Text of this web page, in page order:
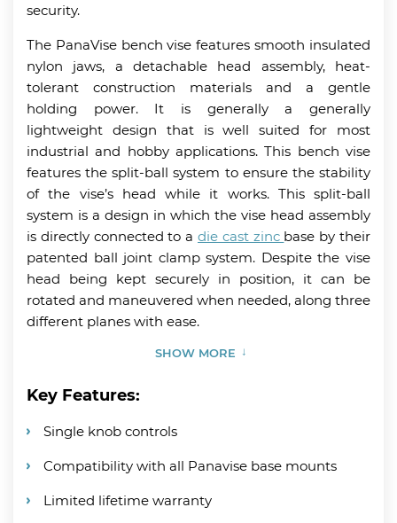
security.
The PanaVise bench vise features smooth insulated
nylon jaws, a detachable head assembly, heat-
tolerant construction materials and a gentle
holding power. It is generally a generally
lightweight design that is well suited for most
industrial and hobby applications. This bench vise
features the split-ball system to ensure the stability
of the vise’s head while it works. This split-ball
system is a design in which the vise head assembly
is directly connected to a die cast zinc base by their
patented ball joint clamp system. Despite the vise
head being kept securely in position, it can be
rotated and maneuvered when needed, along three
different planes with ease.
SHOW MORE
Key Features:
Single knob controls
Compatibility with all Panavise base mounts
Limited lifetime warranty